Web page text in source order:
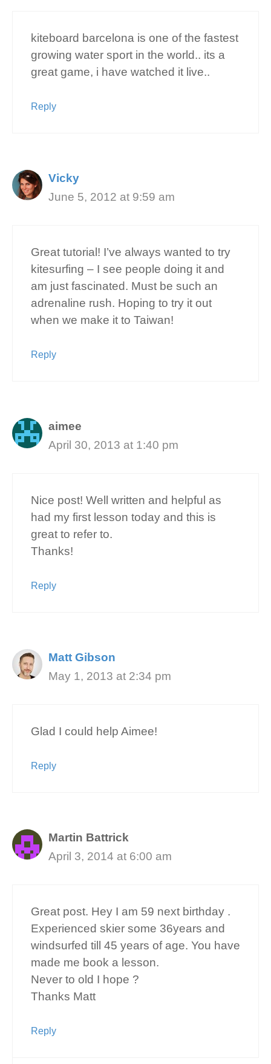
kiteboard barcelona is one of the fastest
growing water sport in the world.. its a
great game, i have watched it live..
Reply
Vicky
June 5, 2012 at 9:59 am
Great tutorial! I’ve always wanted to try
kitesurfing – I see people doing it and
am just fascinated. Must be such an
adrenaline rush. Hoping to try it out
when we make it to Taiwan!
Reply
aimee
April 30, 2013 at 1:40 pm
Nice post! Well written and helpful as
had my first lesson today and this is
great to refer to.
Thanks!
Reply
Matt Gibson
May 1, 2013 at 2:34 pm
Glad I could help Aimee!
Reply
Martin Battrick
April 3, 2014 at 6:00 am
Great post. Hey I am 59 next birthday .
Experienced skier some 36years and
windsurfed till 45 years of age. You have
made me book a lesson.
Never to old I hope ?
Thanks Matt
Reply